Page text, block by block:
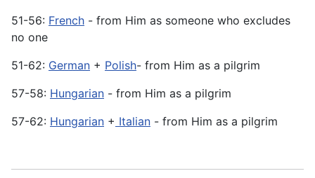
51-56: French - from Him as someone who excludes
no one
51-62: German + Polish- from Him as a pilgrim
57-58: Hungarian - from Him as a pilgrim
57-62: Hungarian + Italian - from Him as a pilgrim